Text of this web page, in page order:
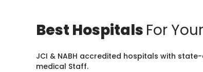
Best Hospitals For
JCI & NABH accredited hospitals with
medical Staff.